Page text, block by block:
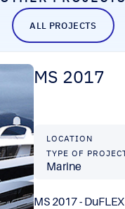
ALL PROJECTS
MS 2017
LOCATION
TYPE OF
Marine
MS 2017 -